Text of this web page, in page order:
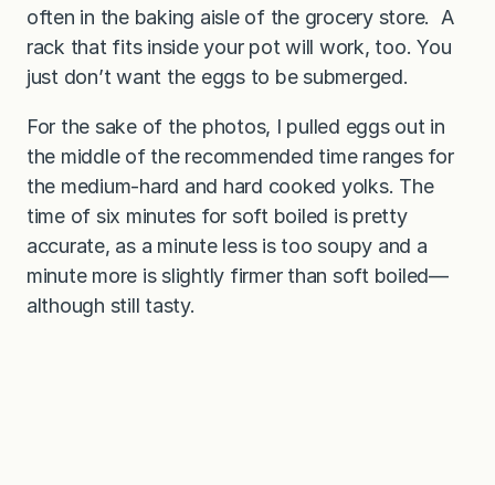
often in the baking aisle of the grocery store. A
rack that fits inside your pot will work, too. You
just don’t want the eggs to be submerged.
For the sake of the photos, I pulled eggs out in
the middle of the recommended time ranges for
the medium-hard and hard cooked yolks. The
time of six minutes for soft boiled is pretty
accurate, as a minute less is too soupy and a
minute more is slightly firmer than soft boiled—
although still tasty.